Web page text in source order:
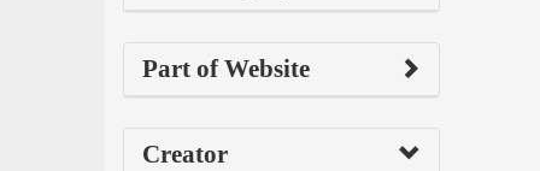
Part of Website
Creator